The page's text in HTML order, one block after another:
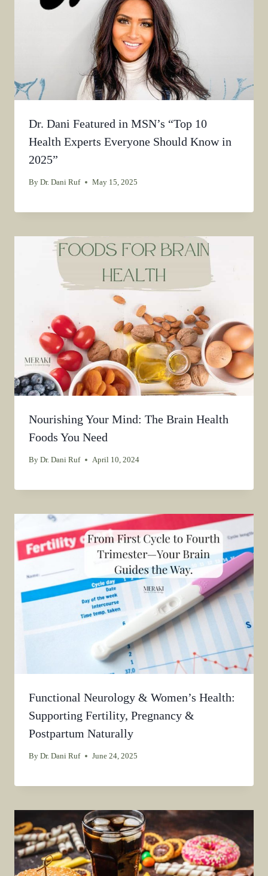
Dr. Dani Featured in MSN’s “Top 10
Health Experts Everyone Should Know in
2025”
By Dr. Dani Ruf May 15, 2025
Nourishing Your Mind: The Brain Health
Foods You Need
By Dr. Dani Ruf April 10, 2024
Functional Neurology & Women’s Health:
Supporting Fertility, Pregnancy &
Postpartum Naturally
By Dr. Dani Ruf June 24, 2025